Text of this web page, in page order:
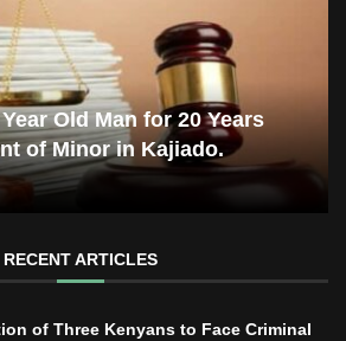
Old Man for 20 Years
of Minor in Kajiado.
RECENT ARTICLES
of Three Kenyans to Face Criminal